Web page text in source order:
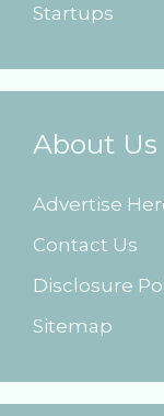
Startups
About Us
Advertise
Contact Us
Disclosure
Sitemap